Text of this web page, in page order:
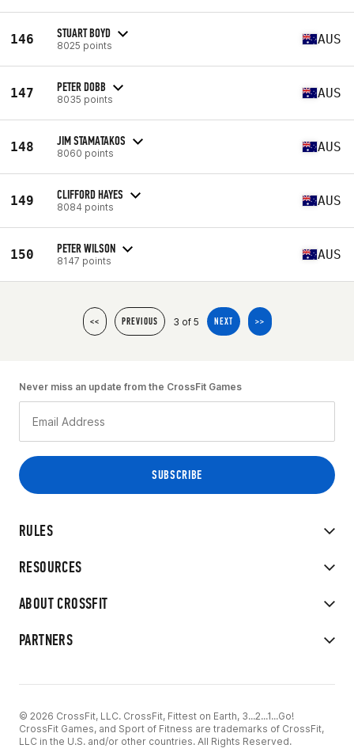
146 STUART BOYD
8025 points AUS
147 PETER DOBB
8035 points AUS
148 JIM STAMATAKOS
8060 points AUS
149 CLIFFORD HAYES
8084 points AUS
150 PETER WILSON
8147 points AUS
<< PREVIOUS 3 of 5 NEXT >>
RULES
RESOURCES
ABOUT CROSSFIT
PARTNERS
Never miss an update from the CrossFit Games
© 2026 CrossFit, LLC. CrossFit, Fittest on Earth, 3...2...1...Go!
CrossFit Games, and Sport of Fitness are trademarks of CrossFit,
LLC in the U.S. and/or other countries. All Rights Reserved.